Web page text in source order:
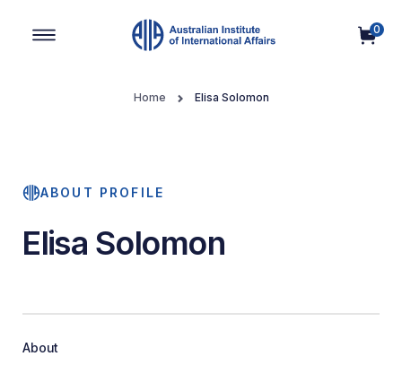
0
Home Elisa Solomon
ABOUT PROFILE
Elisa Solomon
About